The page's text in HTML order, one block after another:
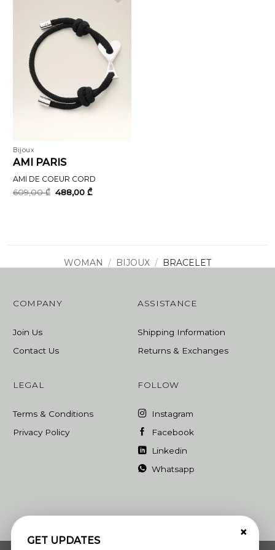
Bijoux
AMI PARIS
AMI DE COEUR CORD
609,00₾ Original
price
488,00₾Current
WOMAN / BIJOUX / BRACELET
COMPANY
Join Us
Contact Us
ASSISTANCE
Shipping Information
Returns & Exchanges
LEGAL
Terms & Conditions
Privacy Policy
FOLLOW
Instagram
Facebook
Linkedin
Whatsapp
×
GET UPDATES